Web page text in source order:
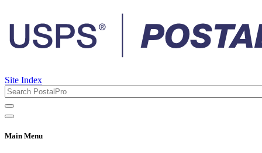
Site Index
Main Menu